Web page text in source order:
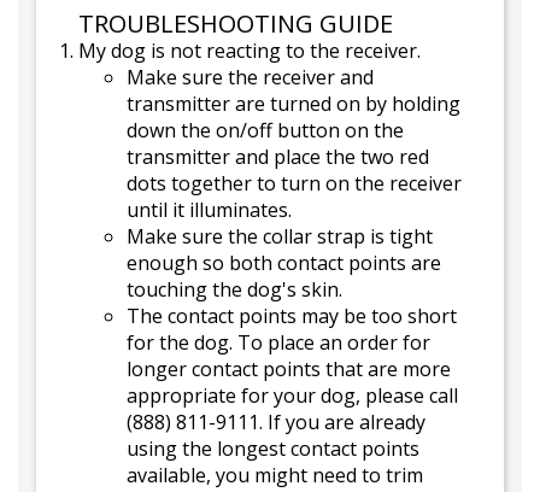
TROUBLESHOOTING GUIDE
My dog is not reacting to the receiver.
Make sure the receiver and
transmitter are turned on by holding
down the on/off button on the
transmitter and place the two red
dots together to turn on the receiver
until it illuminates.
Make sure the collar strap is tight
enough so both contact points are
touching the dog's skin.
The contact points may be too short
for the dog. To place an order for
longer contact points that are more
appropriate for your dog, please call
(888) 811-9111. If you are already
using the longest contact points
available, you might need to trim